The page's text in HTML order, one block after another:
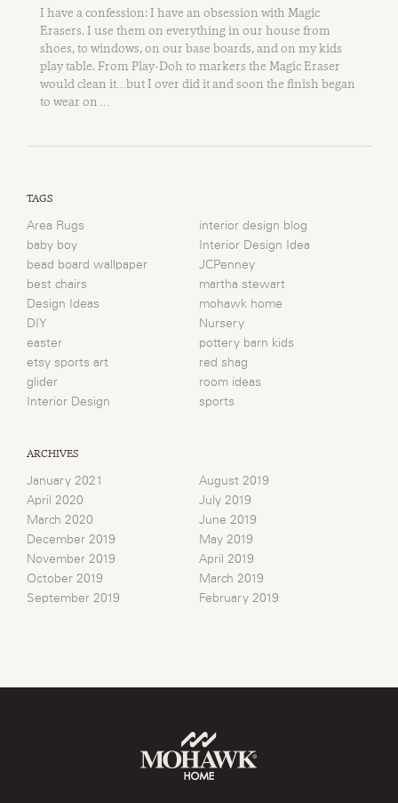
I have a confession: I have an obsession with Magic
Erasers. I use them on everything in our house from
shoes, to windows, on our base boards, and on my kids
play table. From Play-Doh to markers the Magic Eraser
would clean it…but I over did it and soon the finish began
to wear on …
TAGS
Area Rugs
baby boy
bead board wallpaper
best chairs
Design Ideas
DIY
easter
etsy sports art
glider
Interior Design
interior design blog
Interior Design Idea
JCPenney
martha stewart
mohawk home
Nursery
pottery barn kids
red shag
room ideas
sports
ARCHIVES
January 2021
April 2020
March 2020
December 2019
November 2019
October 2019
September 2019
August 2019
July 2019
June 2019
May 2019
April 2019
March 2019
February 2019